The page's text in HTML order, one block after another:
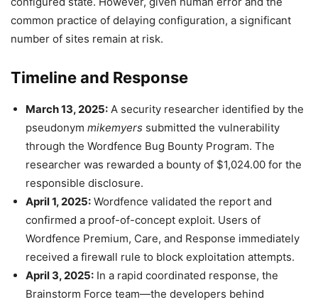
common practice of delaying configuration, a significant
number of sites remain at risk.
Timeline and Response
March 13, 2025: A security researcher identified by the
pseudonym mikemyers submitted the vulnerability
through the Wordfence Bug Bounty Program. The
researcher was rewarded a bounty of $1,024.00 for the
responsible disclosure.
April 1, 2025: Wordfence validated the report and
confirmed a proof-of-concept exploit. Users of
Wordfence Premium, Care, and Response immediately
received a firewall rule to block exploitation attempts.
April 3, 2025: In a rapid coordinated response, the
Brainstorm Force team—the developers behind